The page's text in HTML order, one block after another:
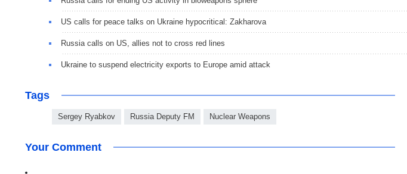
US calls for peace talks on Ukraine hypocritical: Zakharova
Russia calls on US, allies not to cross red lines
Ukraine to suspend electricity exports to Europe amid attack
Tags
Sergey Ryabkov Russia Deputy FM Nuclear Weapons
Your Comment